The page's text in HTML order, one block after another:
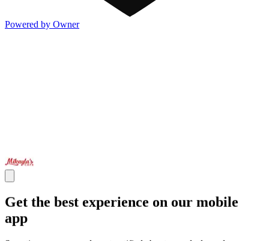
Powered by Owner
Get the best experience on our mobile
app